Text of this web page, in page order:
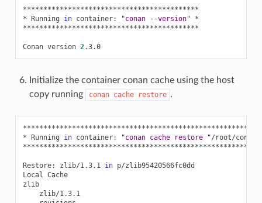
*******************************************
* Running in container: "conan --version"
*
*******************************************
Conan version 2 .3.0
Initialize the container conan cache using the host
copy running
conan cache restore .
* Running in container: "conan cache restore "/root/
Restore: zlib/1.3.1 in p/zlib95420566fc0dd
Local Cache
zlib
zlib/1.3.1